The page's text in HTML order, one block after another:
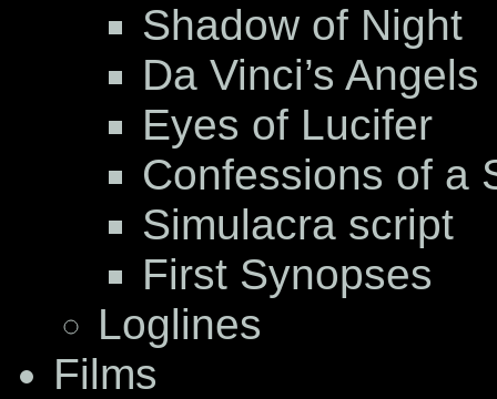
Shadow of Night
Da Vinci’s Angels
Eyes of Lucifer
Confessions of a
Simulacra script
First Synopses
Loglines
Films